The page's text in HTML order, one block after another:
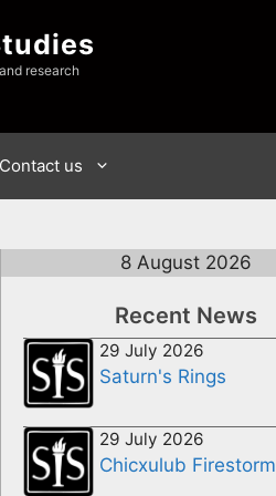
research
us
8 August 2026
Recent News
29 July 2026
Saturn's Rings
29 July 2026
Chicxulub Firestorm